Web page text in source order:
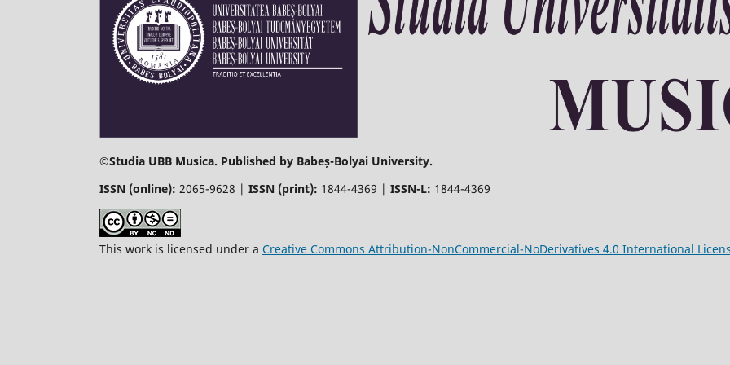
©Studia UBB Musica. Published by Babeș-Bolyai University.
ISSN (online): 2065-9628 | ISSN (print): 1844-4369 | ISSN-L: 1844-4369
This work is licensed under a Creative Commons Attribution-NonCommercial-NoDerivatives 4.0 International